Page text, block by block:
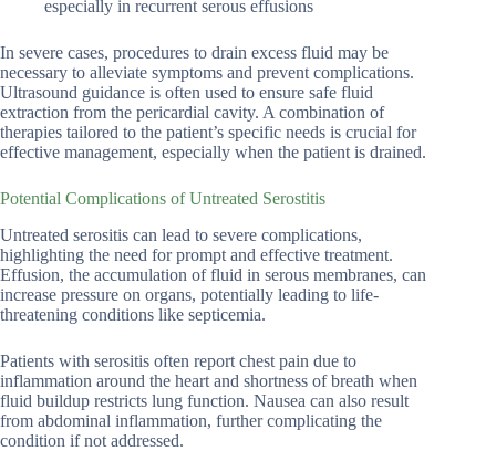
especially in recurrent serous effusions
In severe cases, procedures to drain excess fluid may be
necessary to alleviate symptoms and prevent complications.
Ultrasound guidance is often used to ensure safe fluid
extraction from the pericardial cavity. A combination of
therapies tailored to the patient’s specific needs is crucial for
effective management, especially when the patient is drained.
Potential Complications of Untreated Serostitis
Untreated serositis can lead to severe complications,
highlighting the need for prompt and effective treatment.
Effusion, the accumulation of fluid in serous membranes, can
increase pressure on organs, potentially leading to life-
threatening conditions like septicemia.
Patients with serositis often report chest pain due to
inflammation around the heart and shortness of breath when
fluid buildup restricts lung function. Nausea can also result
from abdominal inflammation, further complicating the
condition if not addressed.